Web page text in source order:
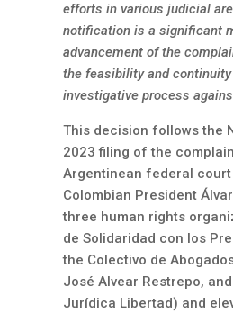
efforts in various judicial
notification is a significant
advancement of the
the feasibility and
investigative process
This decision follows the
2023 filing of the
Argentinean federal
Colombian President
three human rights
de Solidaridad con los
the Colectivo de
José Alvear Restrepo,
Jurídica Libertad) and